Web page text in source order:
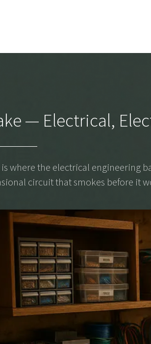
— Electrical,
where the electrical engineering
circuit that smokes before it